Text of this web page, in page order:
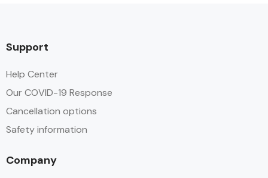
Support
Help Center
Our COVID-19 Response
Cancellation options
Safety information
Company